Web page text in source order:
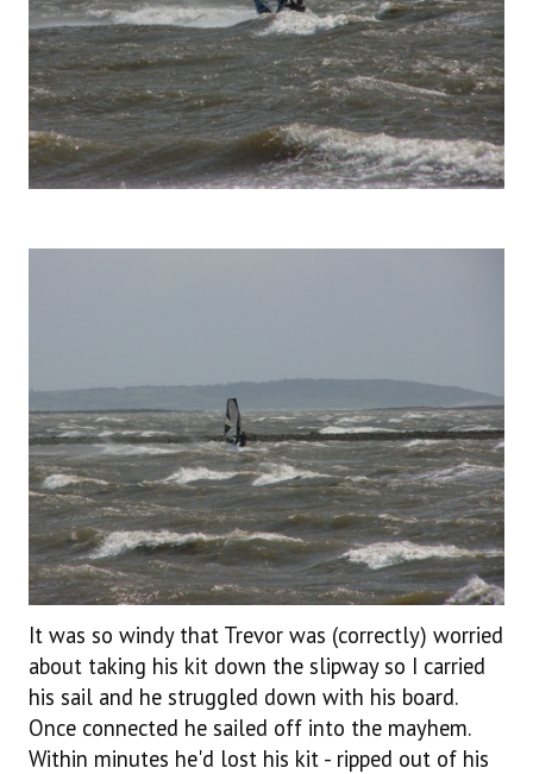
It was so windy that Trevor was (correctly) worried
about taking his kit down the slipway so I carried
his sail and he struggled down with his board.
Once connected he sailed off into the mayhem.
Within minutes he'd lost his kit - ripped out of his